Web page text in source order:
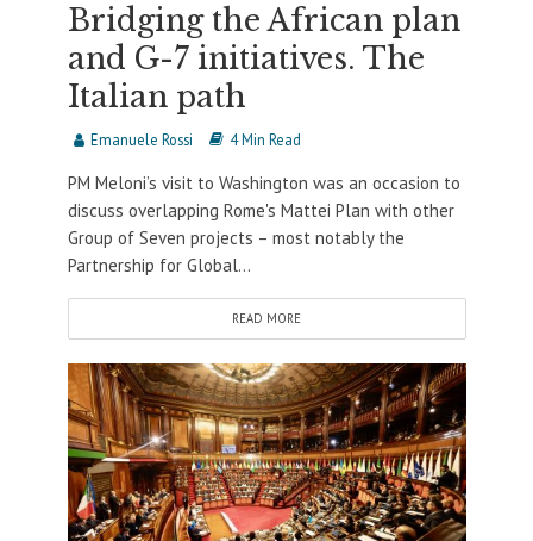
Bridging the African plan
and G-7 initiatives. The
Italian path
Emanuele Rossi 4 Min Read
PM Meloni’s visit to Washington was an occasion to
discuss overlapping Rome's Mattei Plan with other
Group of Seven projects – most notably the
Partnership for Global...
READ MORE